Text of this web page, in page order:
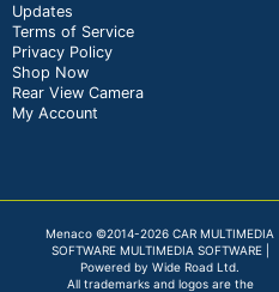
Updates
Terms of Service
Privacy Policy
Shop Now
Rear View Camera
My Account
Menaco ©2014-2026 CAR MULTIMEDIA
SOFTWARE MULTIMEDIA SOFTWARE |
Powered by Wide Road Ltd.
All trademarks and logos are the